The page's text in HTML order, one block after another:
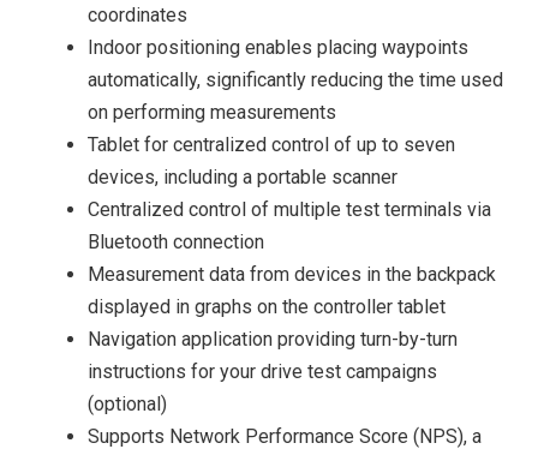
coordinates
Indoor positioning enables placing waypoints
automatically, significantly reducing the time used
on performing measurements
Tablet for centralized control of up to seven
devices, including a portable scanner
Centralized control of multiple test terminals via
Bluetooth connection
Measurement data from devices in the backpack
displayed in graphs on the controller tablet
Navigation application providing turn-by-turn
instructions for your drive test campaigns
(optional)
Supports Network Performance Score (NPS), a